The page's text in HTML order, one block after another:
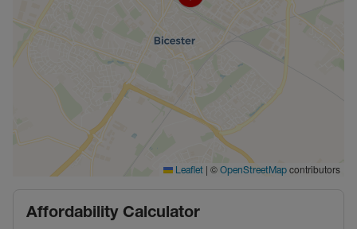
Leaflet | © OpenStreetMap contributors
Affordability Calculator